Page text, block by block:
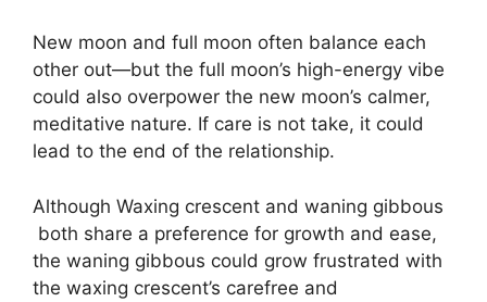
New moon and full moon often balance each
other out—but the full moon’s high-energy vibe
could also overpower the new moon’s calmer,
meditative nature. If care is not take, it could
lead to the end of the relationship.
Although Waxing crescent and waning gibbous
both share a preference for growth and ease,
the waning gibbous could grow frustrated with
the waxing crescent’s carefree and